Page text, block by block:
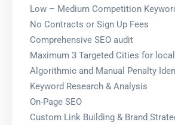
Low – Medium Competition
No Contracts or Sign Up Fees
Comprehensive SEO audit
Maximum 3 Targeted Cities for
Algorithmic and Manual Penalty
Keyword Research & Analysis
On-Page SEO
Custom Link Building & Brand